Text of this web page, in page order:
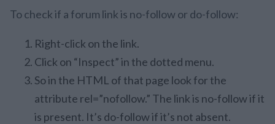
To check if a forum link is no-follow or do-follow:
Right-click on the link.
Click on “Inspect” in the dotted menu.
So in the HTML of that page look for the
attribute rel=”nofollow.” The link is no-follow if it
is present. It’s do-follow if it’s not absent.